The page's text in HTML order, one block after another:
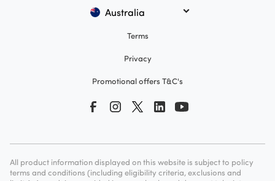
Terms
Privacy
Promotional offers T&C's
Australia
All product information displayed on this website is subject to policy
terms and conditions (including eligibility criteria, exclusions and